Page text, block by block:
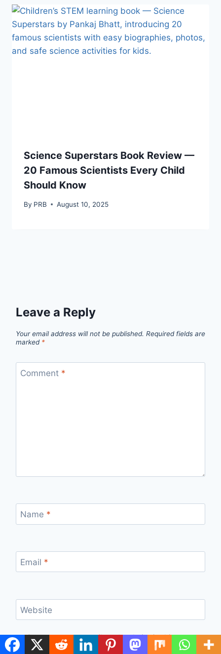
Science Superstars Book Review —
20 Famous Scientists Every Child
Should Know
By PRB August 10, 2025
Leave a Reply
Your email address will not be published. Required fields are
marked *
Comment *
Name *
Email *
Website
Save my name, email, and website in this
browser for the next time I comment.